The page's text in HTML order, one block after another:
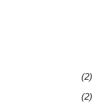
(2)
(2)